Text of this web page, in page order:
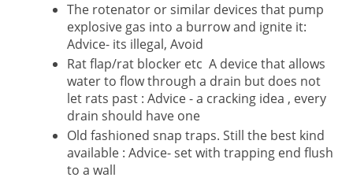
The rotenator or similar devices that pump
explosive gas into a burrow and ignite it:
Advice- its illegal, Avoid
Rat flap/rat blocker etc A device that allows
water to flow through a drain but does not
let rats past : Advice - a cracking idea , every
drain should have one
Old fashioned snap traps. Still the best kind
available : Advice- set with trapping end flush
to a wall